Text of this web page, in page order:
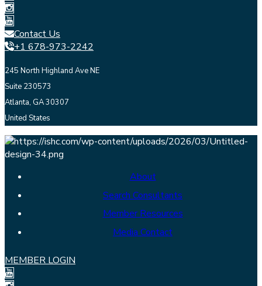
Contact Us
+1 678-973-2242
245 North Highland Ave NE
Suite 230573
Atlanta, GA 30307
United States
About
Search Consultants
Member Resources
Media Contact
MEMBER LOGIN